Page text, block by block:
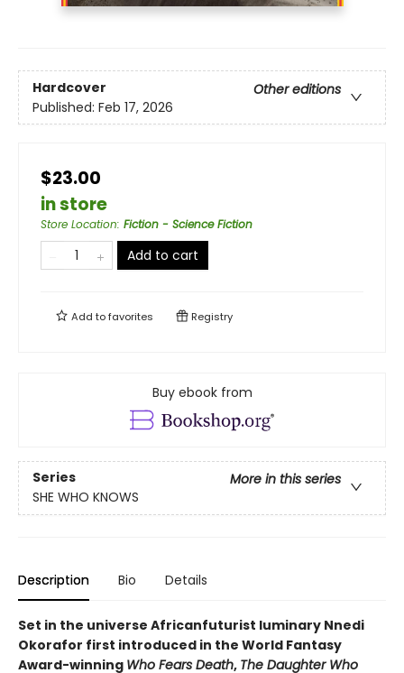
Hardcover
Other editions
Published: Feb 17, 2026
$23.00
in store
Store Location: Fiction - Science Fiction
Add to cart
Add tofavorites Registry
Buy ebook from
Series
More in this series
SHE WHO KNOWS
Description Bio Details
Set in the universe Africanfuturist luminary Nnedi
Okorafor first introduced in the World Fantasy
Award-winning Who Fears Death, The Daughter Who